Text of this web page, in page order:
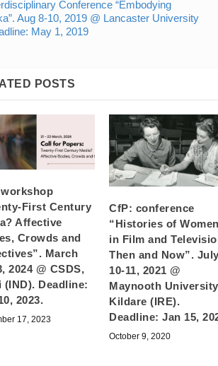
Conference “Embodying
Aug 8-10, 2019 @ Lancaster University
May 1, 2019
POSTS
First Century
Affective
Crowds and
March
2024 @ CSDS,
(IND). Deadline:
2023.
17, 2023
CfP: conference
“Histories of Women
in Film and
Then and Now”. July
10-11, 2021 @
Maynooth
Kildare (IRE).
Deadline: Jan 15,
October 9, 2020